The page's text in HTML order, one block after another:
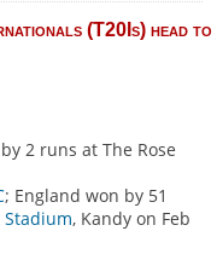
(T20Is) head to
2 runs at The Rose
; England won by 51
, Kandy on Feb